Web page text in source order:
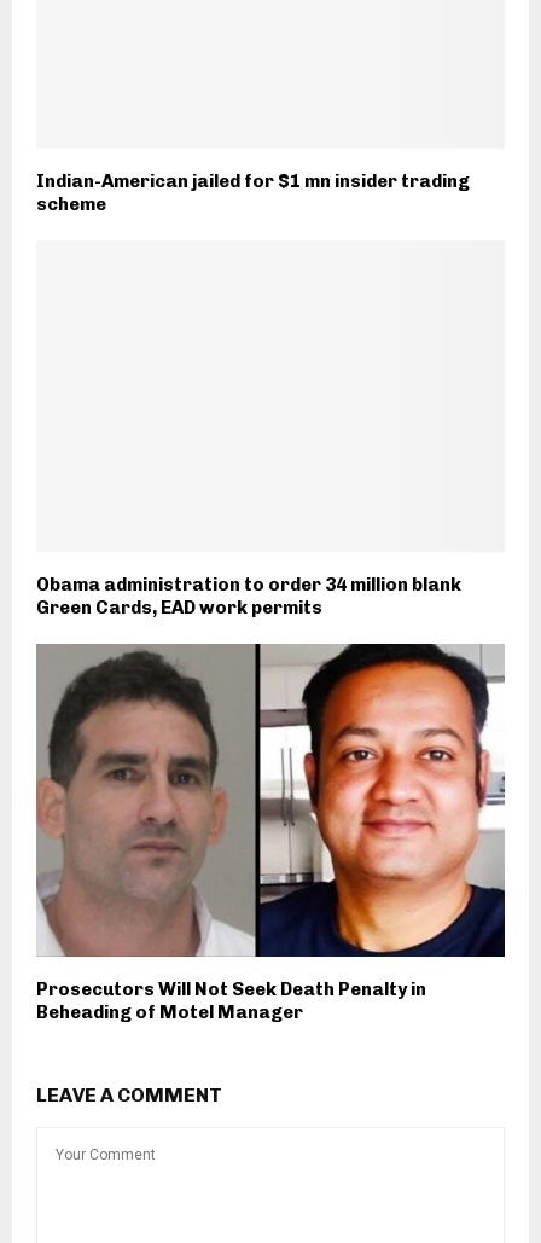
Indian-American jailed for $1 mn insider trading
scheme
Obama administration to order 34 million blank
Green Cards, EAD work permits
Prosecutors Will Not Seek Death Penalty in
Beheading of Motel Manager
LEAVE A COMMENT